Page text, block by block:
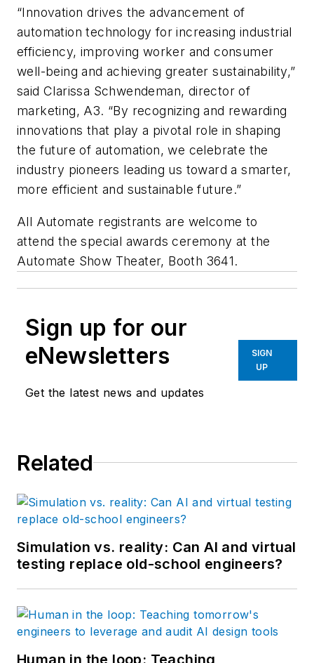
“Innovation drives the advancement of
automation technology for increasing industrial
efficiency, improving worker and consumer
well-being and achieving greater sustainability,”
said Clarissa Schwendeman, director of
marketing, A3. “By recognizing and rewarding
innovations that play a pivotal role in shaping
the future of automation, we celebrate the
industry pioneers leading us toward a smarter,
more efficient and sustainable future.”
All Automate registrants are welcome to
attend the special awards ceremony at the
Automate Show Theater, Booth 3641.
Sign up for our
eNewsletters
Get the latest news and updates
SIGN
UP
Related
Simulation vs. reality: Can AI and virtual
testing replace old-school engineers?
Human in the loop: Teaching